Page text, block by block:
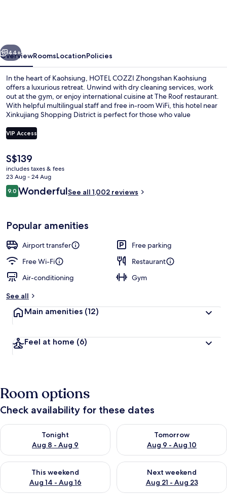
Next
44+
OverviewRoomsLocationPolicies
In the heart of Kaohsiung, HOTEL COZZI Zhongshan Kaohsiung
offers a luxurious retreat. Unwind with dry cleaning services, work
out at the gym, or enjoy international cuisine at The Roof restaurant.
With helpful multilingual staff and free in-room WiFi, this hotel near
Xinkujiang Shopping District is perfect for those who value
VIP Access
The
current
price
is
S$139
S$139
includes taxes & fees
23 Aug - 24 Aug
Reviews
9.09.0 out of 10
WonderfulSee all 1,002 reviews
Popular amenities
Airport transfer
Free parking
Free Wi-Fi
Restaurant
Air-conditioning
Gym
See all
Main amenities (12)
Feel at home (6)
Room options
Check availability for these dates
Tonight
Aug 8 - Aug 9
Check availability for tonight Aug 8 - Aug 9
Tomorrow
Aug 9 - Aug 10
Check availability for
This weekend
Aug 14 - Aug 16
Check availability for this weekend Aug 14 - Aug 16
Next weekend
Aug 21 - Aug 23
Check availability for next